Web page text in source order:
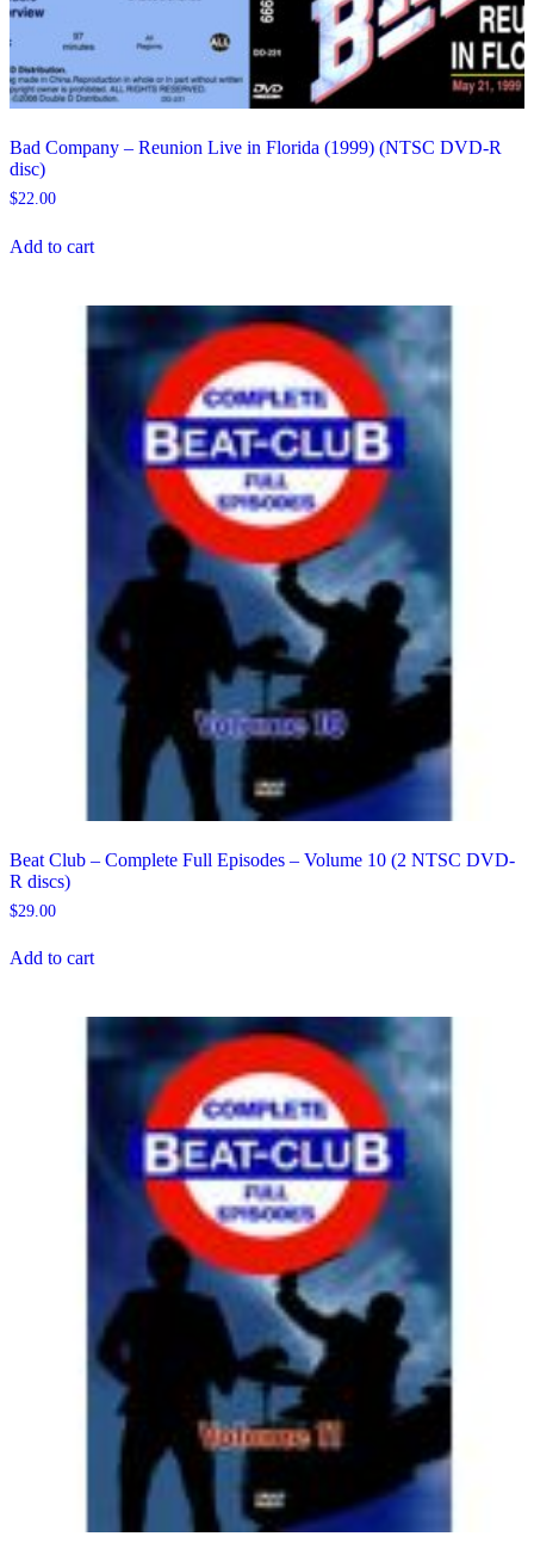
Bad Company – Reunion Live in Florida (1999) (NTSC DVD-R
disc)
$22.00
Add to cart
Beat Club – Complete Full Episodes – Volume 10 (2 NTSC DVD-
R discs)
$29.00
Add to cart